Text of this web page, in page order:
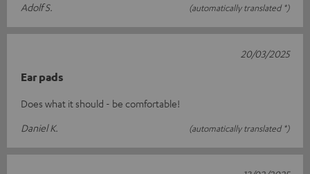
Adolf S.
(automatically translated *)
Ear pads
Does what it should - be comfortable!
Daniel K.
(automatically translated *)
20/03/2025